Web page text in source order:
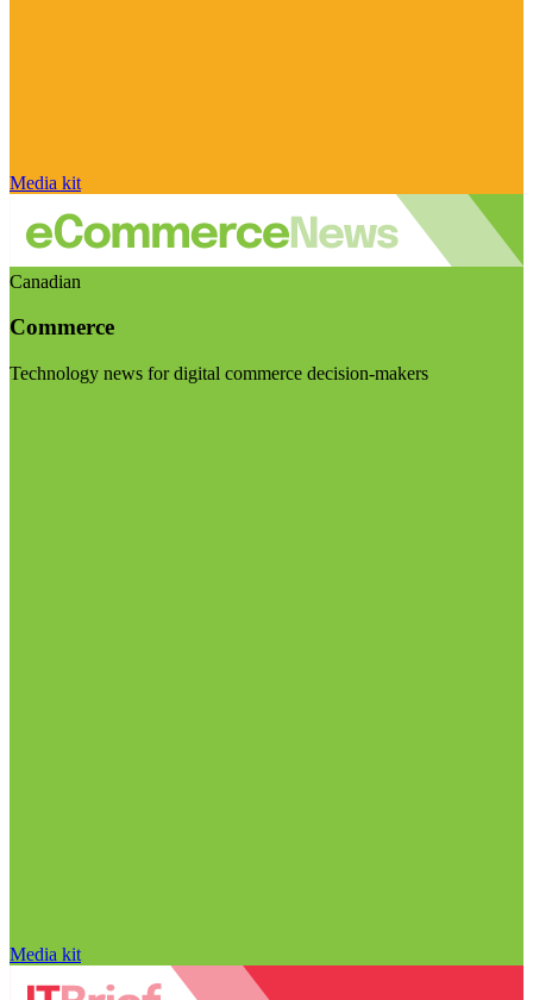
Media kit
Canadian
Commerce
Technology news for digital commerce decision-makers
Media kit